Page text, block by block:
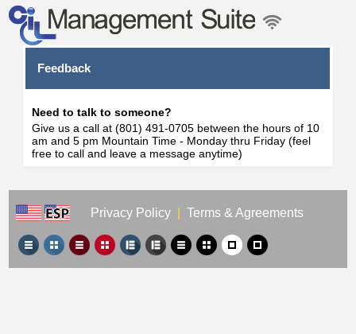
Feedback
Need to talk to someone?
Give us a call at (801) 491-0705 between the hours of 10
am and 5 pm Mountain Time - Monday thru Friday (feel
free to call and leave a message anytime)
Privacy Policy Terms & Agreements